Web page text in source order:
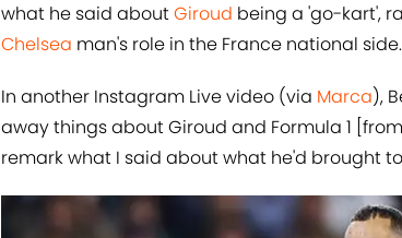
what he said about​Giroud being a 'go-kart',
Chelsea man's role in the France national side.
In another Instagram Live video (via ​Marca),
away things about Giroud and Formula 1
remark what I said about what he'd brought